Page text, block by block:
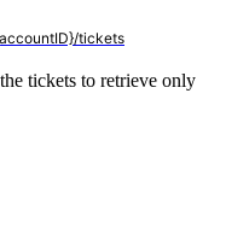
tickets
tickets to retrieve only